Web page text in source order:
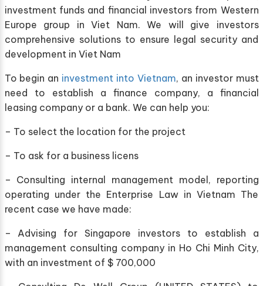
investment funds and financial investors from Western
Europe group in Viet Nam. We will give investors
comprehensive solutions to ensure legal security and
development in Viet Nam
To begin an investment into Vietnam, an investor must
need to establish a finance company, a financial
leasing company or a bank. We can help you:
– To select the location for the project
– To ask for a business licens
– Consulting internal management model, reporting
operating under the Enterprise Law in Vietnam The
recent case we have made:
– Advising for Singapore investors to establish a
management consulting company in Ho Chi Minh City,
with an investment of $ 700,000